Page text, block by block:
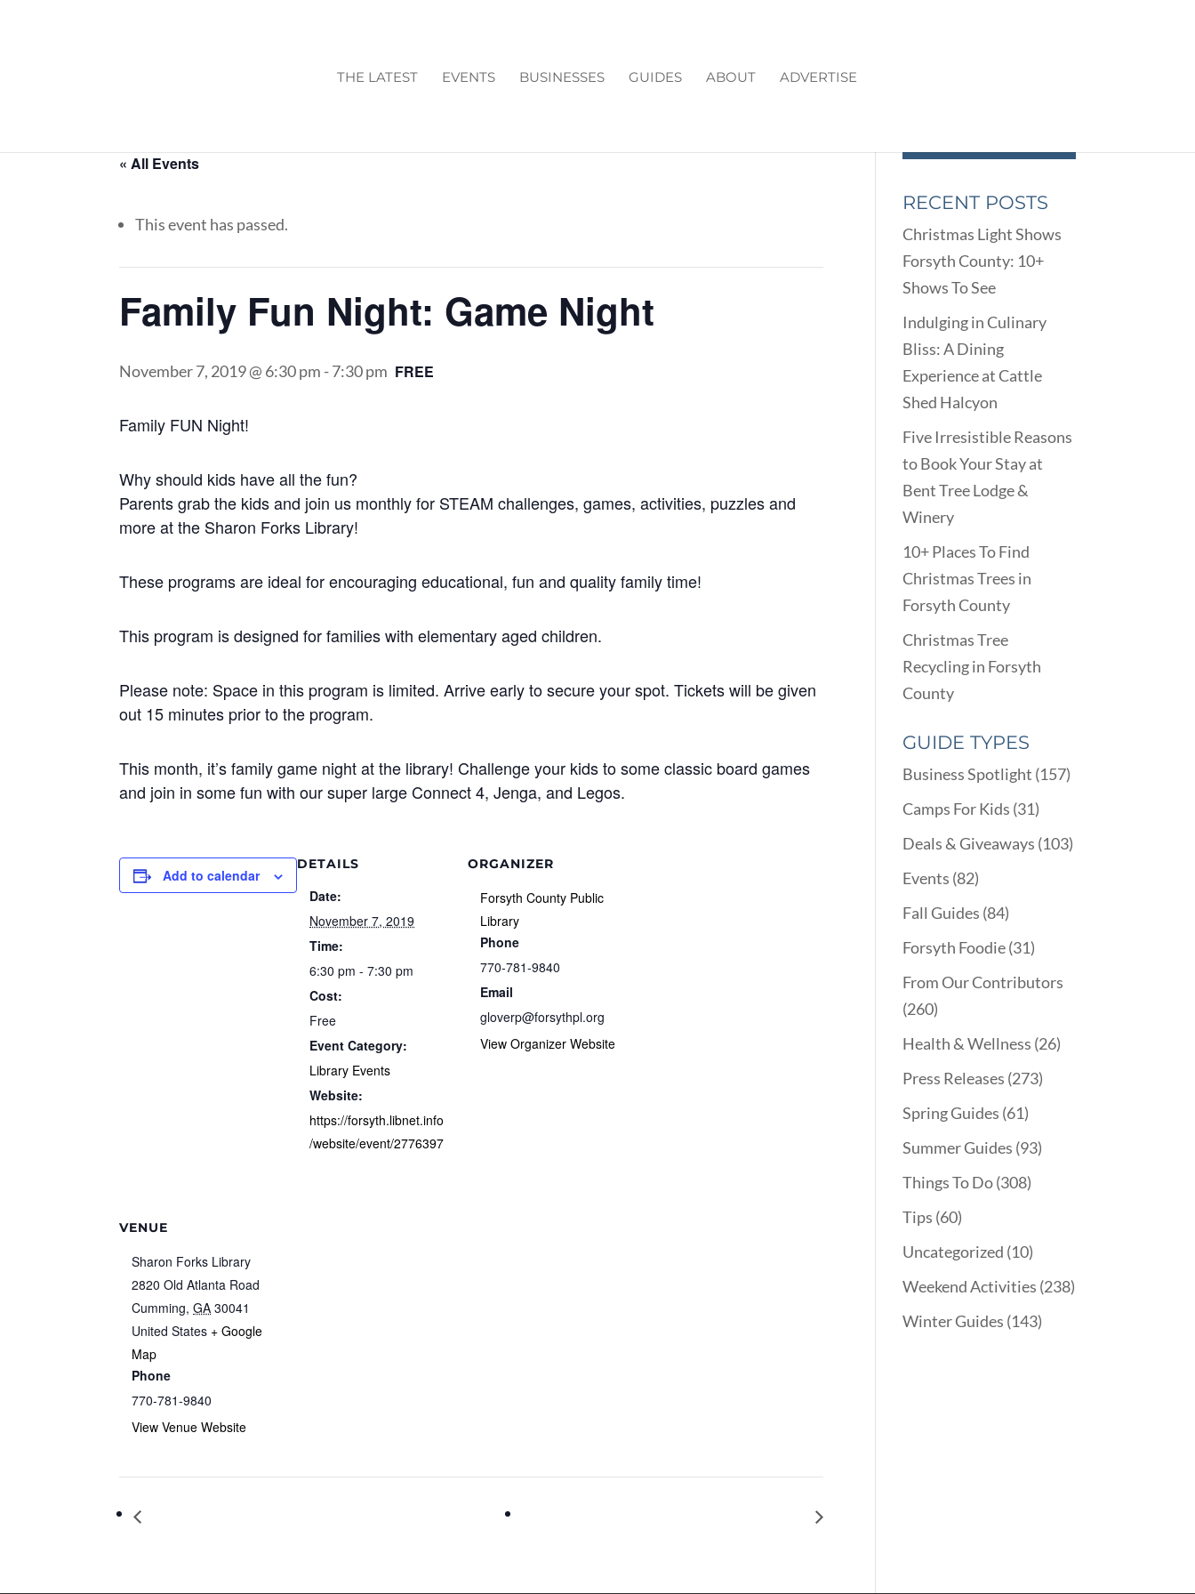
THE LATEST EVENTS BUSINESSES GUIDES ABOUT ADVERTISE
« All Events
This event has passed.
Family Fun Night: Game Night
November 7, 2019 @ 6:30 pm -7:30 pm FREE
Family FUN Night!
Why should kids have all the fun?
Parents grab the kids and join us monthly for STEAM challenges, games, activities, puzzles and
more at the Sharon Forks Library!
These programs are ideal for encouraging educational, fun and quality family time!
This program is designed for families with elementary aged children.
Please note: Space in this program is limited. Arrive early to secure your spot. Tickets will be given
out 15 minutes prior to the program.
This month, it’s family game night at the library! Challenge your kids to some classic board games
and join in some fun with our super large Connect 4, Jenga, and Legos.
Add to calendar
DETAILS
Date:
November 7, 2019
Time:
6:30 pm - 7:30 pm
Cost:
Free
Event Category:
Library Events
Website:
https://forsyth.libnet.info
/website/event/2776397
ORGANIZER
Forsyth County Public
Library
Phone
770-781-9840
Email
gloverp@forsythpl.org
View Organizer Website
VENUE
Sharon Forks Library
2820 Old Atlanta Road
Cumming, GA 30041
United States + Google
Map
Phone
770-781-9840
View Venue Website
RECENT POSTS
Christmas Light Shows
Forsyth County: 10+
Shows To See
Indulging in Culinary
Bliss: A Dining
Experience at Cattle
Shed Halcyon
Five Irresistible Reasons
to Book Your Stay at
Bent Tree Lodge &
Winery
10+ Places To Find
Christmas Trees in
Forsyth County
Christmas Tree
Recycling in Forsyth
County
GUIDE TYPES
Business Spotlight (157)
Camps For Kids (31)
Deals & Giveaways (103)
Events (82)
Fall Guides (84)
Forsyth Foodie(31)
From Our Contributors
(260)
Health & Wellness (26)
Press Releases (273)
Spring Guides (61)
Summer Guides (93)
Things To Do(308)
Tips (60)
Uncategorized (10)
Weekend Activities (238)
Winter Guides (143)